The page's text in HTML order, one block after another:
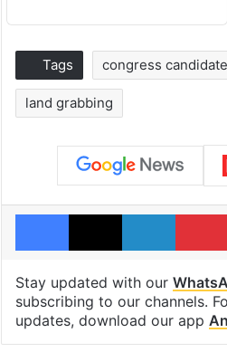
Tags congress candidate
land grabbing
Facebook
X
Stay updated with our
subscribing to our channels.
updates, download our app